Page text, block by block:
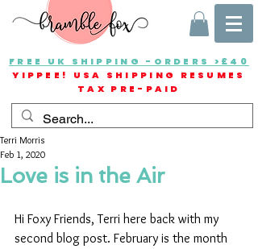
FREE UK SHIPPING -ORDERS >£40
YIPPEE! USA SHIPPING RESUMES
TAX PRE-PAID
Love is in the Air
Terri Morris
Feb 1, 2020
Hi Foxy Friends, Terri here back with my
second blog post. February is the month